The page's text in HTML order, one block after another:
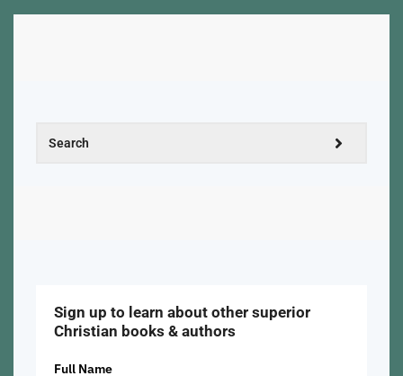
Sign up to learn about other superior
Christian books & authors
Full Name